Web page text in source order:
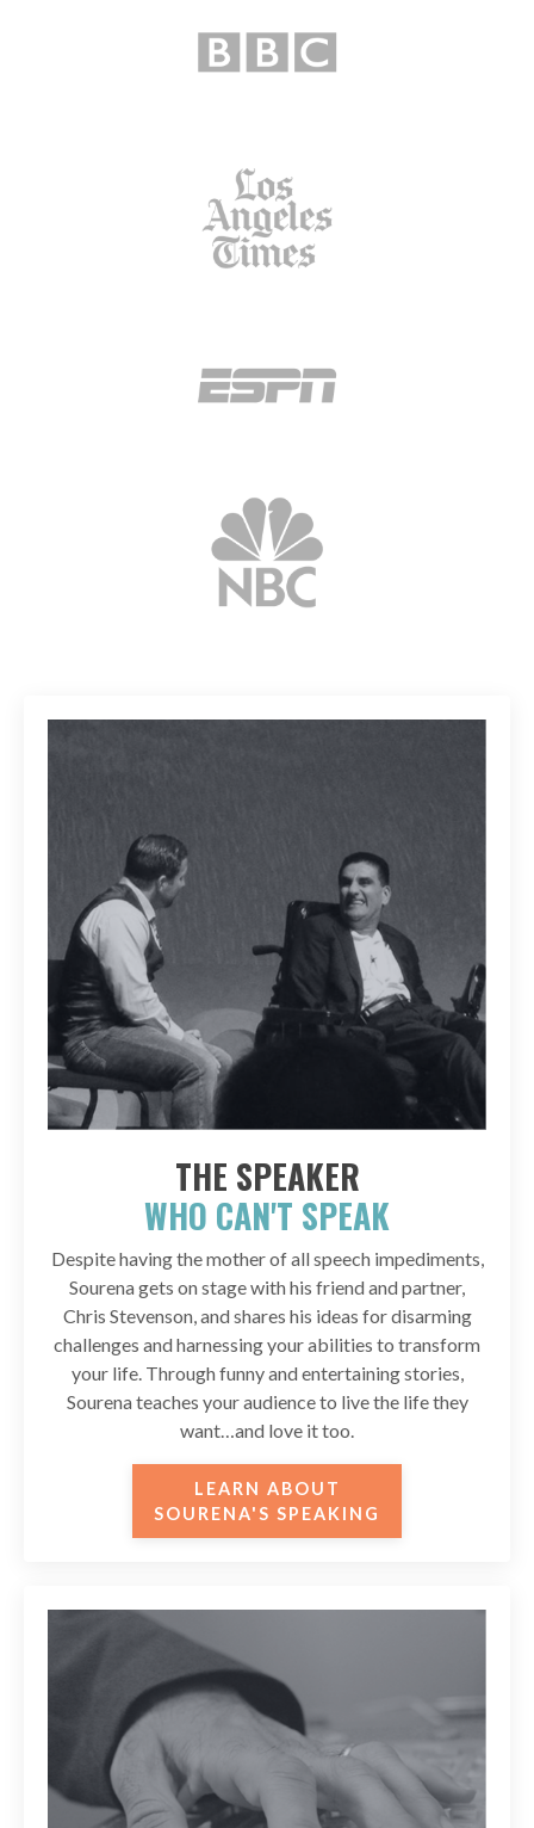
THE SPEAKER
WHO CAN'T SPEAK
Despite having the mother of all speech impediments,
Sourena gets on stage with his friend and partner,
Chris Stevenson, and shares his ideas for disarming
challenges and harnessing your abilities to transform
your life. Through funny and entertaining stories,
Sourena teaches your audience to live the life they
want…and love it too.
LEARN ABOUT
SOURENA'S SPEAKING